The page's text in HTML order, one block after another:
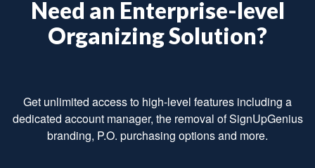
Need an Enterprise-level
Organizing Solution?
Get unlimited access to high-level features including a
dedicated account manager, the removal of SignUpGenius
branding, P.O. purchasing options and more.